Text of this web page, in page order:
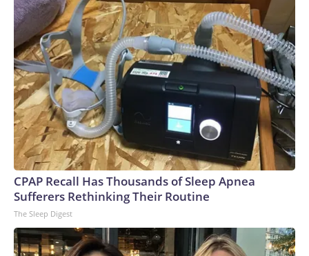
CPAP Recall Has Thousands of Sleep Apnea
Sufferers Rethinking Their Routine
The Sleep Digest